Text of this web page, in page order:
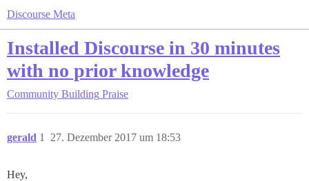
Discourse Meta
Installed Discourse in 30 minutes
with no prior knowledge
Community Building Praise
gerald 27. Dezember 2017 um 18:53
1
Hey,